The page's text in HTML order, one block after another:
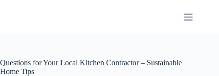
Questions for Your Local Kitchen Contractor – Sustainable
Home Tips